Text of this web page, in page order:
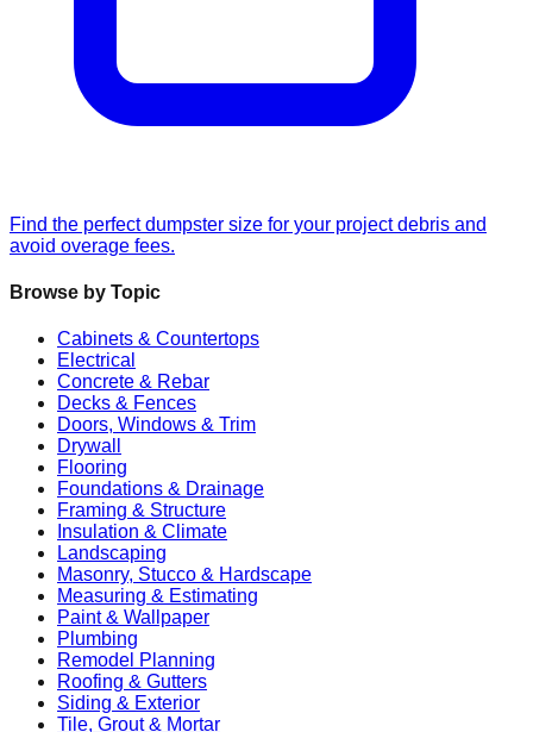
Find the perfect dumpster size for your project debris and
avoid overage fees.
Browse by Topic
Cabinets & Countertops
Electrical
Concrete & Rebar
Decks & Fences
Doors, Windows & Trim
Drywall
Flooring
Foundations & Drainage
Framing & Structure
Insulation & Climate
Landscaping
Masonry, Stucco & Hardscape
Measuring & Estimating
Paint & Wallpaper
Plumbing
Remodel Planning
Roofing & Gutters
Siding & Exterior
Tile, Grout & Mortar